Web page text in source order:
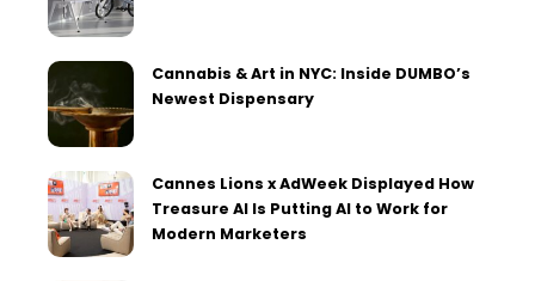
Cannabis & Art in NYC: Inside DUMBO’s
Newest Dispensary
Cannes Lions x AdWeek Displayed How
Treasure AI Is Putting AI to Work for
Modern Marketers